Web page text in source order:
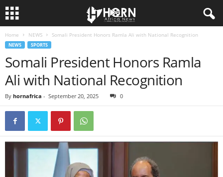
N
Home NEWS Somali President Honors Ramla Ali with National Recognition
NEWS SPORTS
Somali President Honors Ramla
Ali with National Recognition
By hornafrica - September 20, 2025 0